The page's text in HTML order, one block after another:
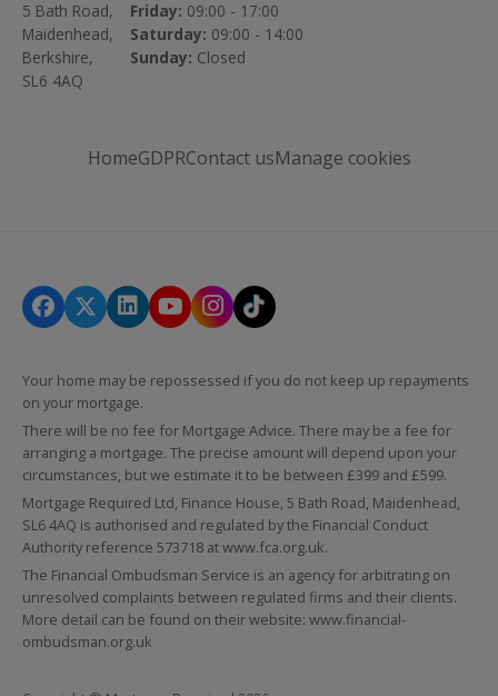
5 Bath Road,
Maidenhead,
Berkshire,
SL6 4AQ
Friday: 09:00 - 17:00
Saturday: 09:00 - 14:00
Sunday: Closed
HomeGDPRContact usManage cookies
Your home may be repossessed if you do not keep up repayments
on your mortgage.
There will be no fee for Mortgage Advice. There may be a fee for
arranging a mortgage. The precise amount will depend upon your
circumstances, but we estimate it to be between £399 and £599.
Mortgage Required Ltd, Finance House, 5 Bath Road, Maidenhead,
SL6 4AQ is authorised and regulated by the Financial Conduct
Authority reference 573718 atwww.fca.org.uk.
The Financial Ombudsman Service is an agency for arbitrating on
unresolved complaints between regulated firms and their clients.
More detail can be found on their website: www.financial-
ombudsman.org.uk